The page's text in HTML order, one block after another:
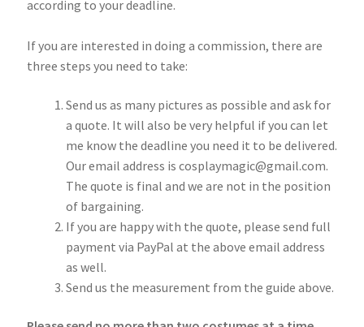
according to your deadline.
If you are interested in doing a commission, there are
three steps you need to take:
Send us as many pictures as possible and ask for
a quote. It will also be very helpful if you can let
me know the deadline you need it to be delivered.
Our email address is cosplaymagic@gmail.com.
The quote is final and we are not in the position
of bargaining.
If you are happy with the quote, please send full
payment via PayPal at the above email address
as well.
Send us the measurement from the guide above.